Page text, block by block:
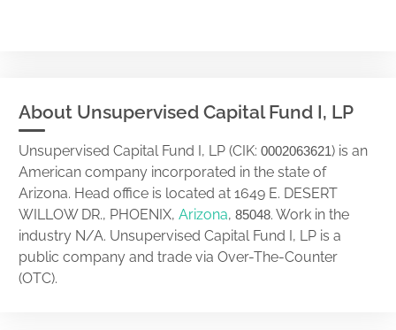
About Unsupervised Capital Fund I, LP
Unsupervised Capital Fund I, LP (CIK: 0002063621) is an
American company incorporated in the state of
Arizona. Head office is located at 1649 E. DESERT
WILLOW DR., PHOENIX, Arizona, 85048. Work in the
industry N/A. Unsupervised Capital Fund I, LP is a
public company and trade via Over-The-Counter
(OTC).